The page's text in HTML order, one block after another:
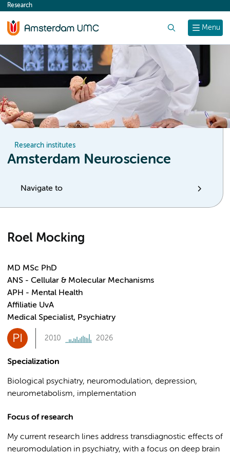
content
Menu
Research
Research institutes
Amsterdam Neuroscience
Navigate to
Roel Mocking
MD MSc PhD
ANS - Cellular & Molecular Mechanisms
APH - Mental Health
Affiliatie UvA
Medical Specialist, Psychiatry
PI 2010 2026
Specialization
Biological psychiatry, neuromodulation, depression,
neurometabolism, implementation
Focus of research
My current research lines address transdiagnostic effects of
neuromodulation in psychiatry, with a focus on deep brain